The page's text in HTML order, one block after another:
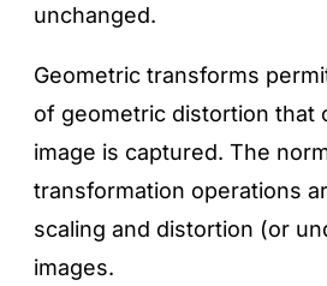
unchanged.
Geometric transforms
of geometric distortion that
image is captured. The
transformation operations
scaling and distortion (or
images.